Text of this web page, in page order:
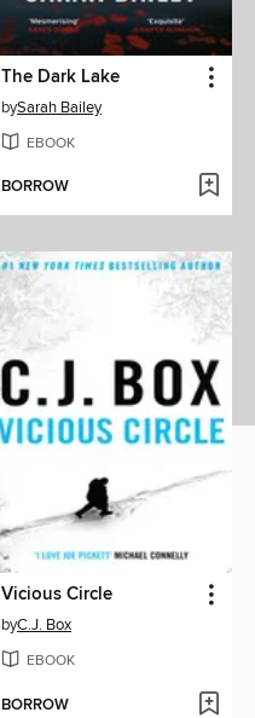
The Dark Lake
bySarah Bailey
EBOOK
BORROW
Vicious Circle
byC.J. Box
EBOOK
BORROW